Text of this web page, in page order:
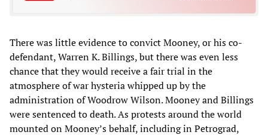
There was little evidence to convict Mooney, or his co-
defendant, Warren K. Billings, but there was even less
chance that they would receive a fair trial in the
atmosphere of war hysteria whipped up by the
administration of Woodrow Wilson. Mooney and Billings
were sentenced to death. As protests around the world
mounted on Mooney’s behalf, including in Petrograd,